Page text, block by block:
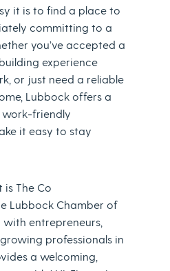
it is to find a place to
committing to a
you’ve accepted a
experience
or just need a reliable
Lubbock offers a
work-friendly
it easy to stay
The Co
Lubbock Chamber of
with entrepreneurs,
professionals in
a welcoming,